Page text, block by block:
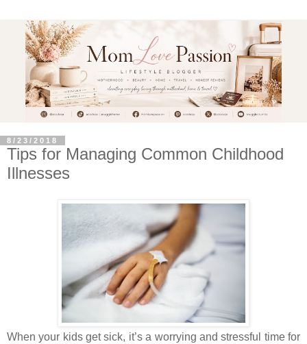
8/23/2018
Tips for Managing Common Childhood
Illnesses
When your kids get sick, it’s a worrying and stressful time for